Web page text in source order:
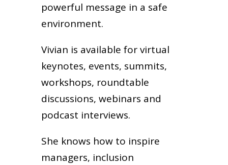
powerful message in a safe
environment.
Vivian is available for virtual
keynotes, events, summits,
workshops, roundtable
discussions, webinars and
podcast interviews.
She knows how to inspire
managers, inclusion